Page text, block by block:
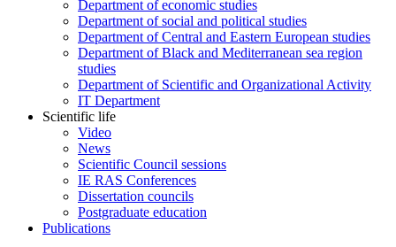
Department of economic studies
Department of social and political studies
Department of Central and Eastern European studies
Department of Black and Mediterranean sea region
studies
Department of Scientific and Organizational Activity
IT Department
Scientific life
Video
News
Scientific Council sessions
IE RAS Conferences
Dissertation councils
Postgraduate education
Publications